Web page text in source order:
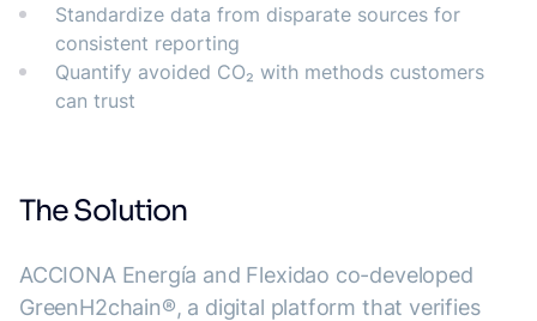
Standardize data from disparate sources for
consistent reporting
Quantify avoided CO₂ with methods customers
can trust
The Solution
ACCIONA Energía and Flexidao co-developed
GreenH2chain®, a digital platform that verifies